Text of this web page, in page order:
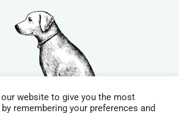
website to give you the most
remembering your preferences and